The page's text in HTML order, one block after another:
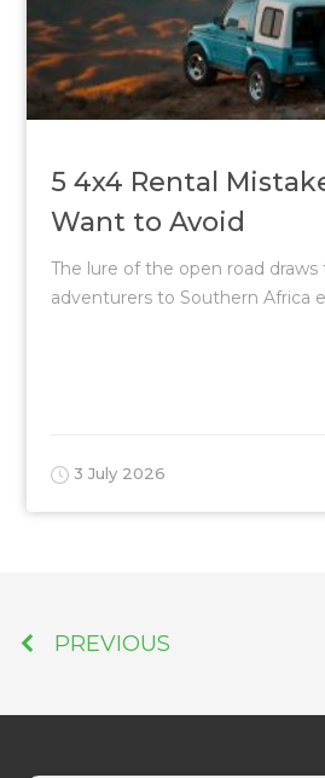
5 4x4 Rental
Want to Avoid
The lure of the open road
adventurers to Southern Africa
3 July 2026
PREVIOUS